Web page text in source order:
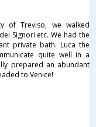
of Treviso, we walked
Signori etc. We had the
private bath. Luca the
quite well in a
prepared an abundant
to Venice!